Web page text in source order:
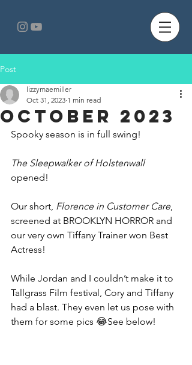
Post
October 2023
lizzymaemiller
Oct 31, 2023 1 min read
Spooky season is in full swing!
The Sleepwalker of Holstenwall
opened!
Our short, Florence in Customer Care,
screened at BROOKLYN HORROR and
our very own Tiffany Trainer won Best
Actress!
While Jordan and I couldn’t make it to
Tallgrass Film festival, Cory and Tiffany
had a blast. They even let us pose with
them for some pics 😂See below!